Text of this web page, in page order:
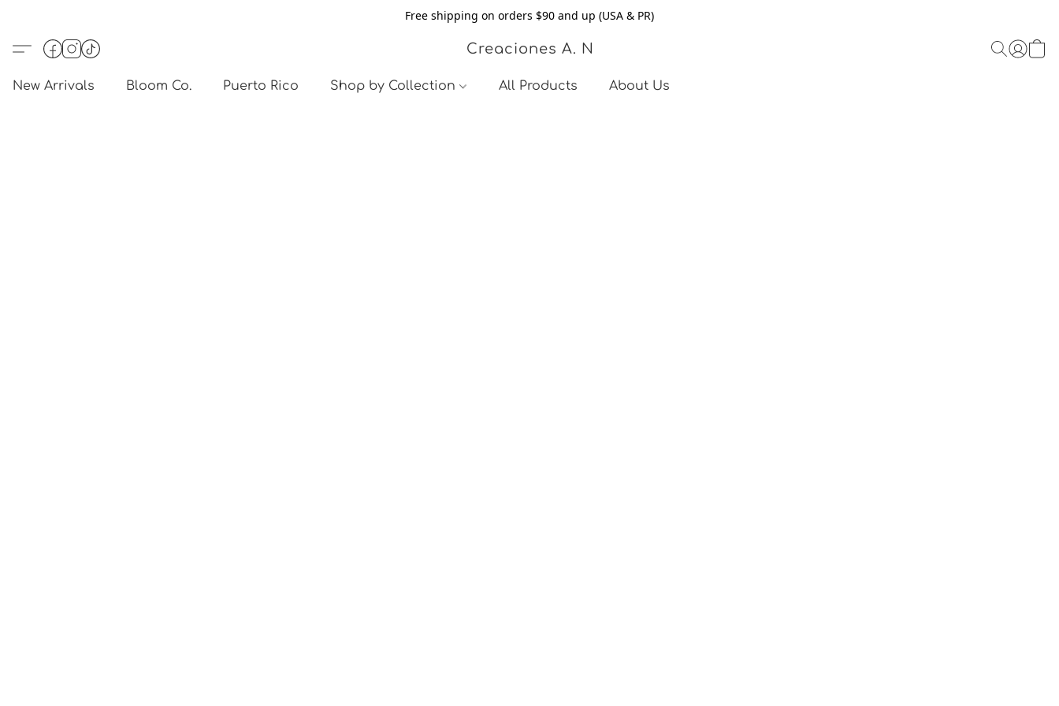
Free shipping on orders $90 and up (USA & PR)
Creaciones A. N
New Arrivals Bloom Co. Puerto Rico Shop by Collection All Products About Us